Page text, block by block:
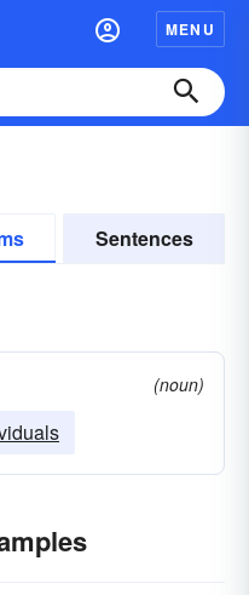
MENU
Sentences
(noun)